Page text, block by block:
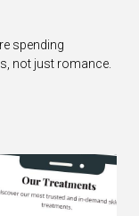
spending
not just romance.